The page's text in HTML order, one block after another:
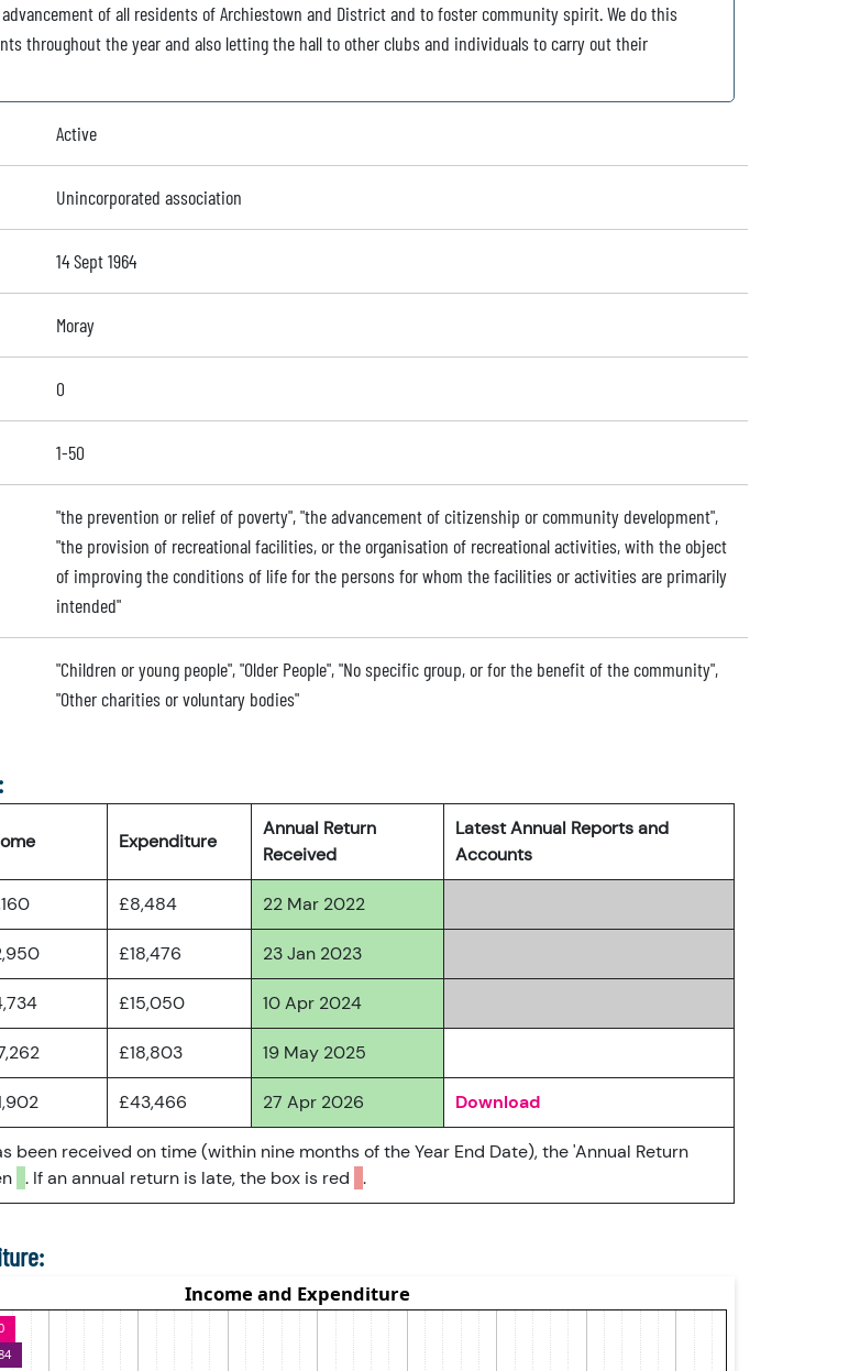
of all residents of Archiestown and District and to foster community spirit. We do this
throughout the year and also letting the hall to other clubs and individuals to carry out their
Active
Unincorporated association
14 Sept 1964
Moray
0
1-50
"the prevention or relief of poverty", "the advancement of citizenship or community development",
"the provision of recreational facilities, or the organisation of recreational activities, with the object
of improving the conditions of life for the persons for whom the facilities or activities are primarily
intended"
"Children or young people", "Older People", "No specific group, or for the benefit of the community",
"Other charities or voluntary bodies"
Expenditure
Annual Return
Received
Latest Annual Reports and
Accounts
£8,484 22 Mar 2022
£18,476 23 Jan 2023
£15,050 10 Apr 2024
£18,803 19 May 2025
£43,466 27 Apr 2026 Download
been received on time (within nine months of the Year End Date), the 'Annual Return
. If an annual return is late, the box is red .